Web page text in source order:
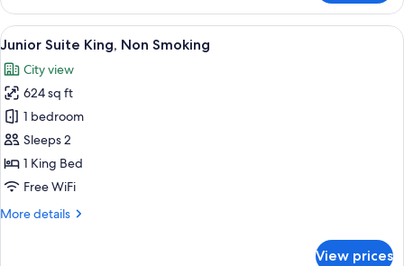
View
Premium
Deluxe
Non
Smoking
View
all
photos
for
Junior
Suite
King,
Non
A hotel room with a large bed, a
5
Junior Suite King, Non Smoking
City view
624 sq ft
1 bedroom
Sleeps 2
1 King Bed
Free WiFi
More details
More
View prices